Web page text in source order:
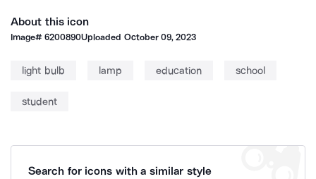
About this icon
Image#6200890Uploaded October 09, 2023
light bulb lamp education school
student
Search for icons with a similar style